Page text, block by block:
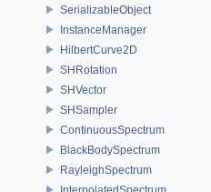
SerializableObject
InstanceManager
HilbertCurve2D
SHRotation
SHVector
SHSampler
ContinuousSpectrum
BlackBodySpectrum
RayleighSpectrum